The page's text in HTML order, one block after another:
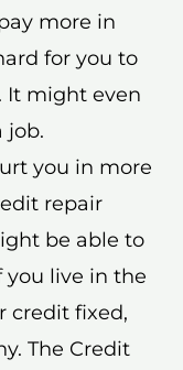
more in
for you to
It might even
job.
you in more
repair
be able to
you live in the
credit fixed,
The Credit